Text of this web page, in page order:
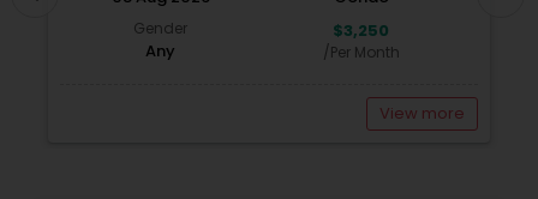
Gender
Any
$3,250
/Per Month
View more